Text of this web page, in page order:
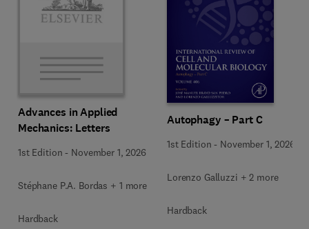
Advances in Applied
Mechanics: Letters
1st Edition - November 1, 2026
Stéphane P.A. Bordas + 1 more
Hardback
Autophagy – Part C
1st Edition - November 1, 2026
Lorenzo Galluzzi + 2 more
Hardback